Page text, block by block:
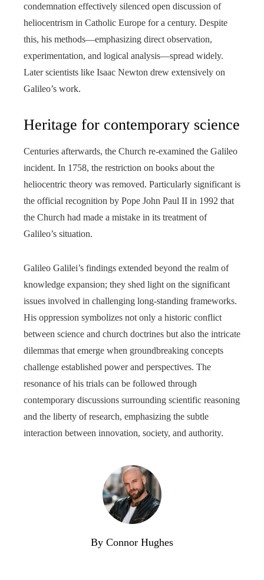
condemnation effectively silenced open discussion of
heliocentrism in Catholic Europe for a century. Despite
this, his methods—emphasizing direct observation,
experimentation, and logical analysis—spread widely.
Later scientists like Isaac Newton drew extensively on
Galileo’s work.
Heritage for contemporary science
Centuries afterwards, the Church re-examined the Galileo
incident. In 1758, the restriction on books about the
heliocentric theory was removed. Particularly significant is
the official recognition by Pope John Paul II in 1992 that
the Church had made a mistake in its treatment of
Galileo’s situation.
Galileo Galilei’s findings extended beyond the realm of
knowledge expansion; they shed light on the significant
issues involved in challenging long-standing frameworks.
His oppression symbolizes not only a historic conflict
between science and church doctrines but also the intricate
dilemmas that emerge when groundbreaking concepts
challenge established power and perspectives. The
resonance of his trials can be followed through
contemporary discussions surrounding scientific reasoning
and the liberty of research, emphasizing the subtle
interaction between innovation, society, and authority.
By Connor Hughes